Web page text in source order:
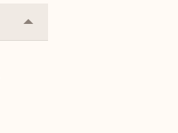
Collapse
or